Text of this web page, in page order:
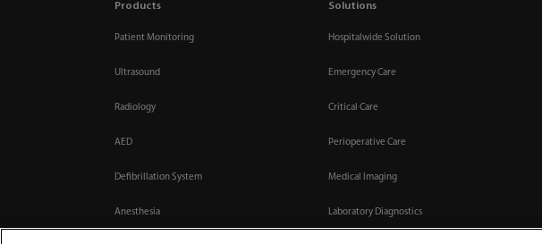
Products
Patient Monitoring
Ultrasound
Radiology
AED
Defibrillation System
Anesthesia
Solutions
Hospitalwide Solution
Emergency Care
Critical Care
Perioperative Care
Medical Imaging
Laboratory Diagnostics